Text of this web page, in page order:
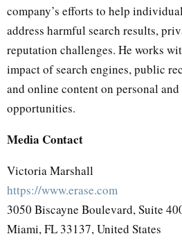
company’s efforts to help
address harmful search results,
reputation challenges. He works
impact of search engines, public
and online content on personal
opportunities.
Media Contact
Victoria Marshall
https://www.erase.com
3050 Biscayne Boulevard, Suite
Miami, FL 33137, United States